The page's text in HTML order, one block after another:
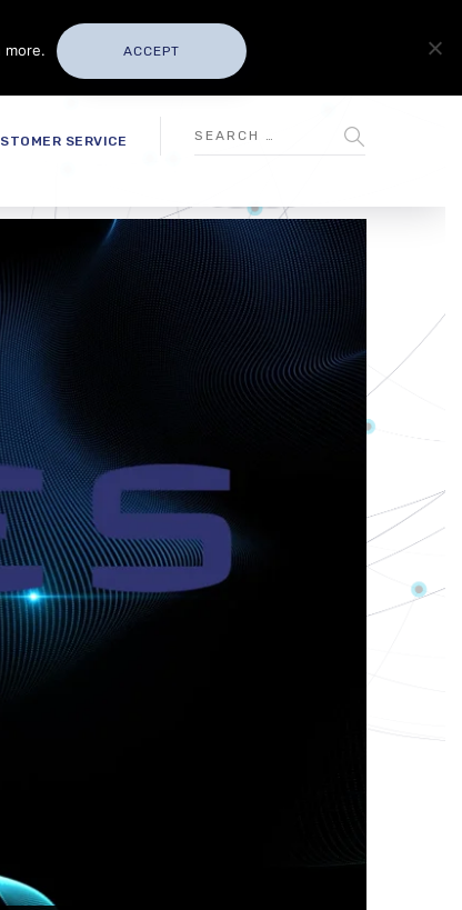
SERVICE
more. ACCEPT